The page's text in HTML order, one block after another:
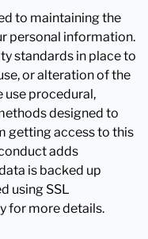
to maintaining the
personal information.
standards in place to
or alteration of the
use procedural,
designed to
getting access to this
adds
is backed up
using SSL
for more details.